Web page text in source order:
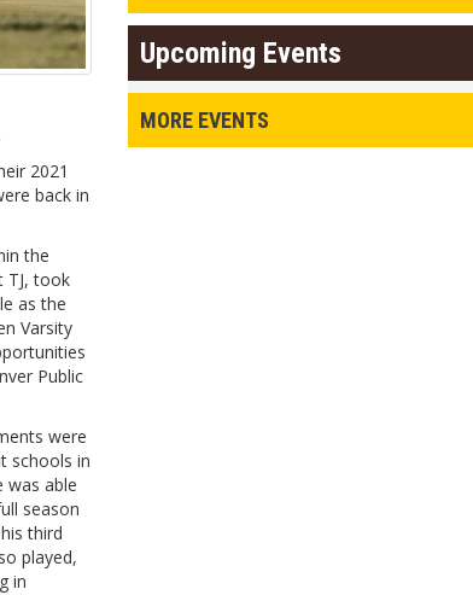
2021
back in
the
took
as the
Varsity
Public
were
schools in
was able
season
third
played,
in
Upcoming Events
MORE EVENTS